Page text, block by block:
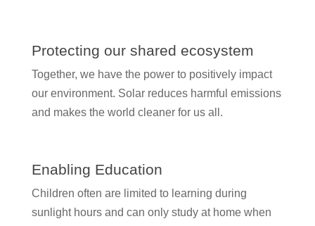
Protecting our shared ecosystem
Together, we have the power to positively impact
our environment. Solar reduces harmful emissions
and makes the world cleaner for us all.
Enabling Education
Children often are limited to learning during
sunlight hours and can only study at home when